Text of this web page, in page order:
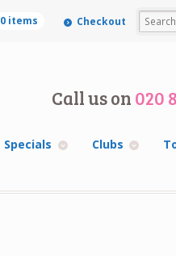
0 items Checkout
Call us on 020
Specials Clubs